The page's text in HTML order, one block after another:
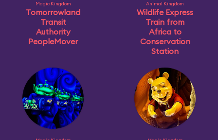
Magic Kingdom
Tomorrowland
Transit
Authority
PeopleMover
Animal Kingdom
Wildlife Express
Train from
Africa to
Conservation
Station